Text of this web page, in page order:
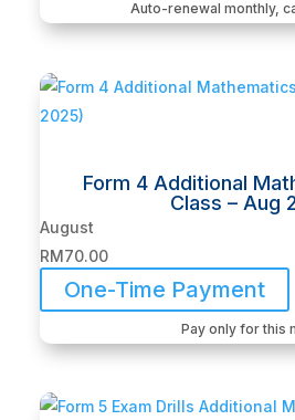
Auto-renewal monthly,
Form 4 Additional
Class – Aug
August
RM70.00
One-Time Payment
Pay only for this